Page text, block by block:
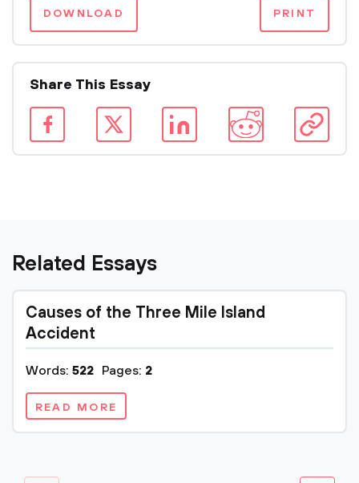
DOWNLOAD PRINT
Share This Essay
Related Essays
Causes of the Three Mile Island
Accident
Words: 522 Pages: 2
READ MORE